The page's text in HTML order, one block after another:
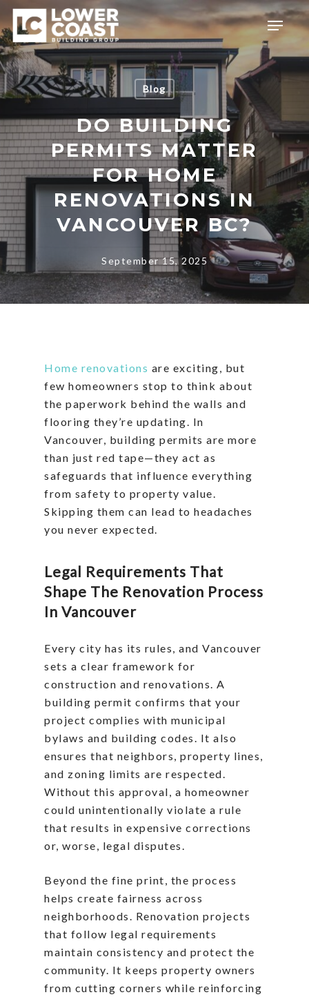
Skip
to
main
content
Menu
Blog
DO BUILDING
PERMITS MATTER
FOR HOME
RENOVATIONS IN
VANCOUVER BC?
September 15, 2025
Home renovations are exciting, but
few homeowners stop to think about
the paperwork behind the walls and
flooring they’re updating. In
Vancouver, building permits are more
than just red tape—they act as
safeguards that influence everything
from safety to property value.
Skipping them can lead to headaches
you never expected.
Legal Requirements That
Shape The Renovation Process
In Vancouver
Every city has its rules, and Vancouver
sets a clear framework for
construction and renovations. A
building permit confirms that your
project complies with municipal
bylaws and building codes. It also
ensures that neighbors, property lines,
and zoning limits are respected.
Without this approval, a homeowner
could unintentionally violate a rule
that results in expensive corrections
or, worse, legal disputes.
Beyond the fine print, the process
helps create fairness across
neighborhoods. Renovation projects
that follow legal requirements
maintain consistency and protect the
community. It keeps property owners
from cutting corners while reinforcing